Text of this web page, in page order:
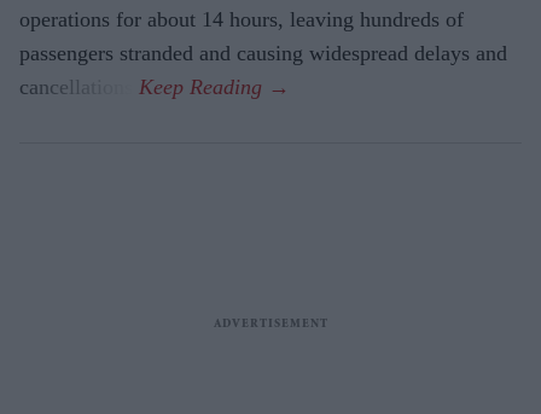
operations for about 14 hours, leaving hundreds of
passengers stranded and causing widespread delays and
cancellations.